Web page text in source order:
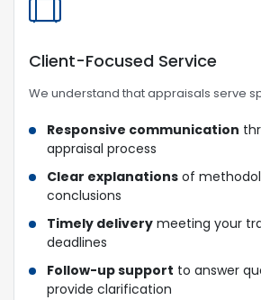
Client-Focused Service
We understand that appraisals serve
Responsive communication
appraisal process
Clear explanations of
conclusions
Timely delivery meeting your
deadlines
Follow-up support to answer
provide clarification